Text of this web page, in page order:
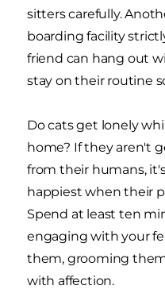
sitters carefully.
boarding facility
friend can hang out
stay on their routine
Do cats get lonely
home? If they aren't
from their humans,
happiest when their
Spend at least ten
engaging with your
them, grooming
with affection.